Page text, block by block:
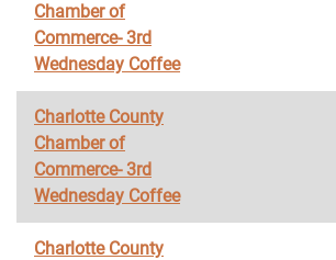
Chamber of
Commerce- 3rd
Wednesday Coffee
Charlotte County
Chamber of
Commerce- 3rd
Wednesday Coffee
Charlotte County